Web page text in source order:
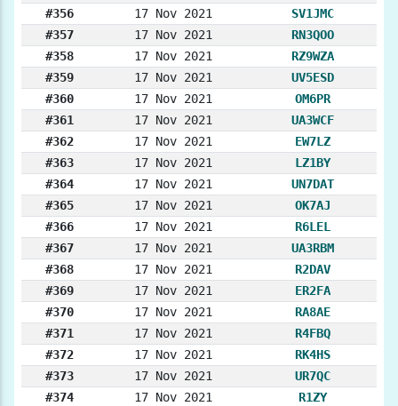
#356 17 Nov 2021
SV1JMC
#357
17 Nov 2021
RN3QOO
#358
17 Nov 2021
RZ9WZA
#359
17 Nov 2021
UV5ESD
#360
17 Nov 2021
OM6PR
#361
17 Nov 2021
UA3WCF
#362
17 Nov 2021
EW7LZ
#363
17 Nov 2021
LZ1BY
#364
17 Nov 2021
UN7DAT
#365
17 Nov 2021
OK7AJ
#366
17 Nov 2021
R6LEL
#367
17 Nov 2021
UA3RBM
#368
17 Nov 2021
R2DAV
#369
17 Nov 2021
ER2FA
#370
17 Nov 2021
RA8AE
#371
17 Nov 2021
R4FBQ
#372
17 Nov 2021
RK4HS
#373
17 Nov 2021
UR7QC
#374
17 Nov 2021
R1ZY